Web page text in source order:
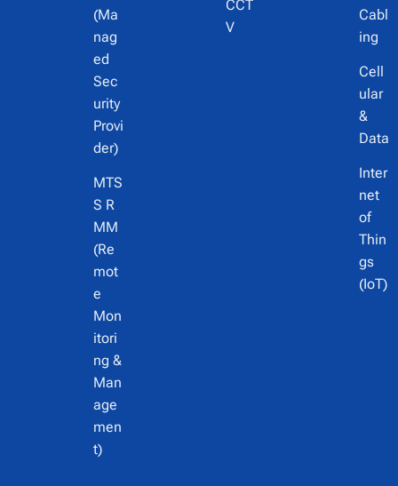
(Ma
nag
ed
Sec
urity
Provi
der)
MTS
S R
MM
(Re
mot
e
Mon
itori
ng &
Man
age
men
t)
CCT
V
Cabl
ing
Cell
ular
&
Data
Inter
net
of
Thin
gs
(IoT)